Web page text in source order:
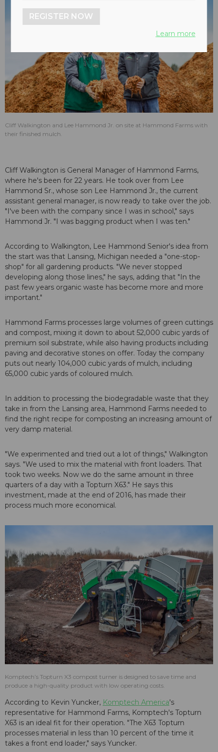
Cliff Walkington and Lee Hammond Jr. on site at Hammond Farms with
their finished mulch.
Cliff Walkington is General Manager of Hammond Farms,
where he's been for 22 years. He took over from Lee
Hammond Sr., whose son Lee Hammond Jr., the current
assistant general manager, is now ready to take over the job.
"I've been with the company since I was in school," says
Hammond Jr. "I was bagging product when I was ten."
According to Walkington, Lee Hammond Senior's idea from
the start was that Lansing, Michigan needed a "one-stop-
shop" for all gardening products. "We never stopped
developing along those lines," he says, adding that "In the
past few years organic waste has become more and more
important."
Hammond Farms processes large volumes of green cuttings
and compost, mixing it down to about 52,000 cubic yards of
premium soil substrate, while also having products including
paving and decorative stones on offer. Today the company
puts out nearly 104,000 cubic yards of mulch, including
65,000 cubic yards of coloured mulch.
In addition to processing the biodegradable waste that they
take in from the Lansing area, Hammond Farms needed to
find the right recipe for composting an increasing amount of
very damp material.
"We experimented and tried out a lot of things," Walkington
says. "We used to mix the material with front loaders. That
took two weeks. Now we do the same amount in three
quarters of a day with a Topturn X63." He says this
investment, made at the end of 2016, has made their
process much more economical.
Komptech’s Topturn X3 compost turner is designed to save time and
produce a high-quality product with low operating costs.
According to Kevin Yuncker, Komptech America's
representative for Hammond Farms, Komptech's Topturn
X63 is an ideal fit for their operation. "The X63 Topturn
processes material in less than 10 percent of the time it
takes a front end loader," says Yuncker.
REGISTER NOW
Learn more